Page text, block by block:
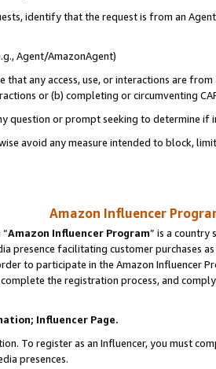
identify that the request is from an
Agent/AmazonAgent)
that any access, use, or interactions are
or (b) completing or circumventing
question or prompt seeking to determine if
avoid any measure intended to block,
Amazon Influencer
Amazon Influencer Program” is a country
presence facilitating customer purchases
to participate in the Amazon Influencer
the registration process, and
Influencer Page.
To register as an Influencer, you must
presences.